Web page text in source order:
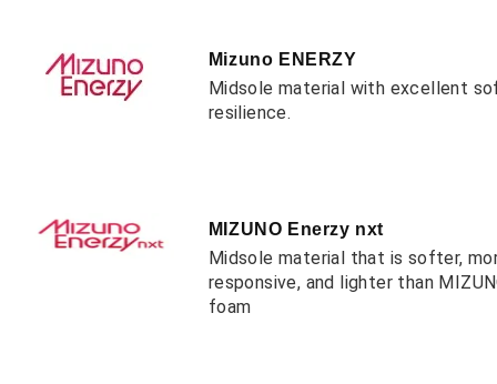
Mizuno ENERZY
Midsole material with excellent
resilience.
MIZUNO Enerzy nxt
Midsole material that is softer,
responsive, and lighter than
foam